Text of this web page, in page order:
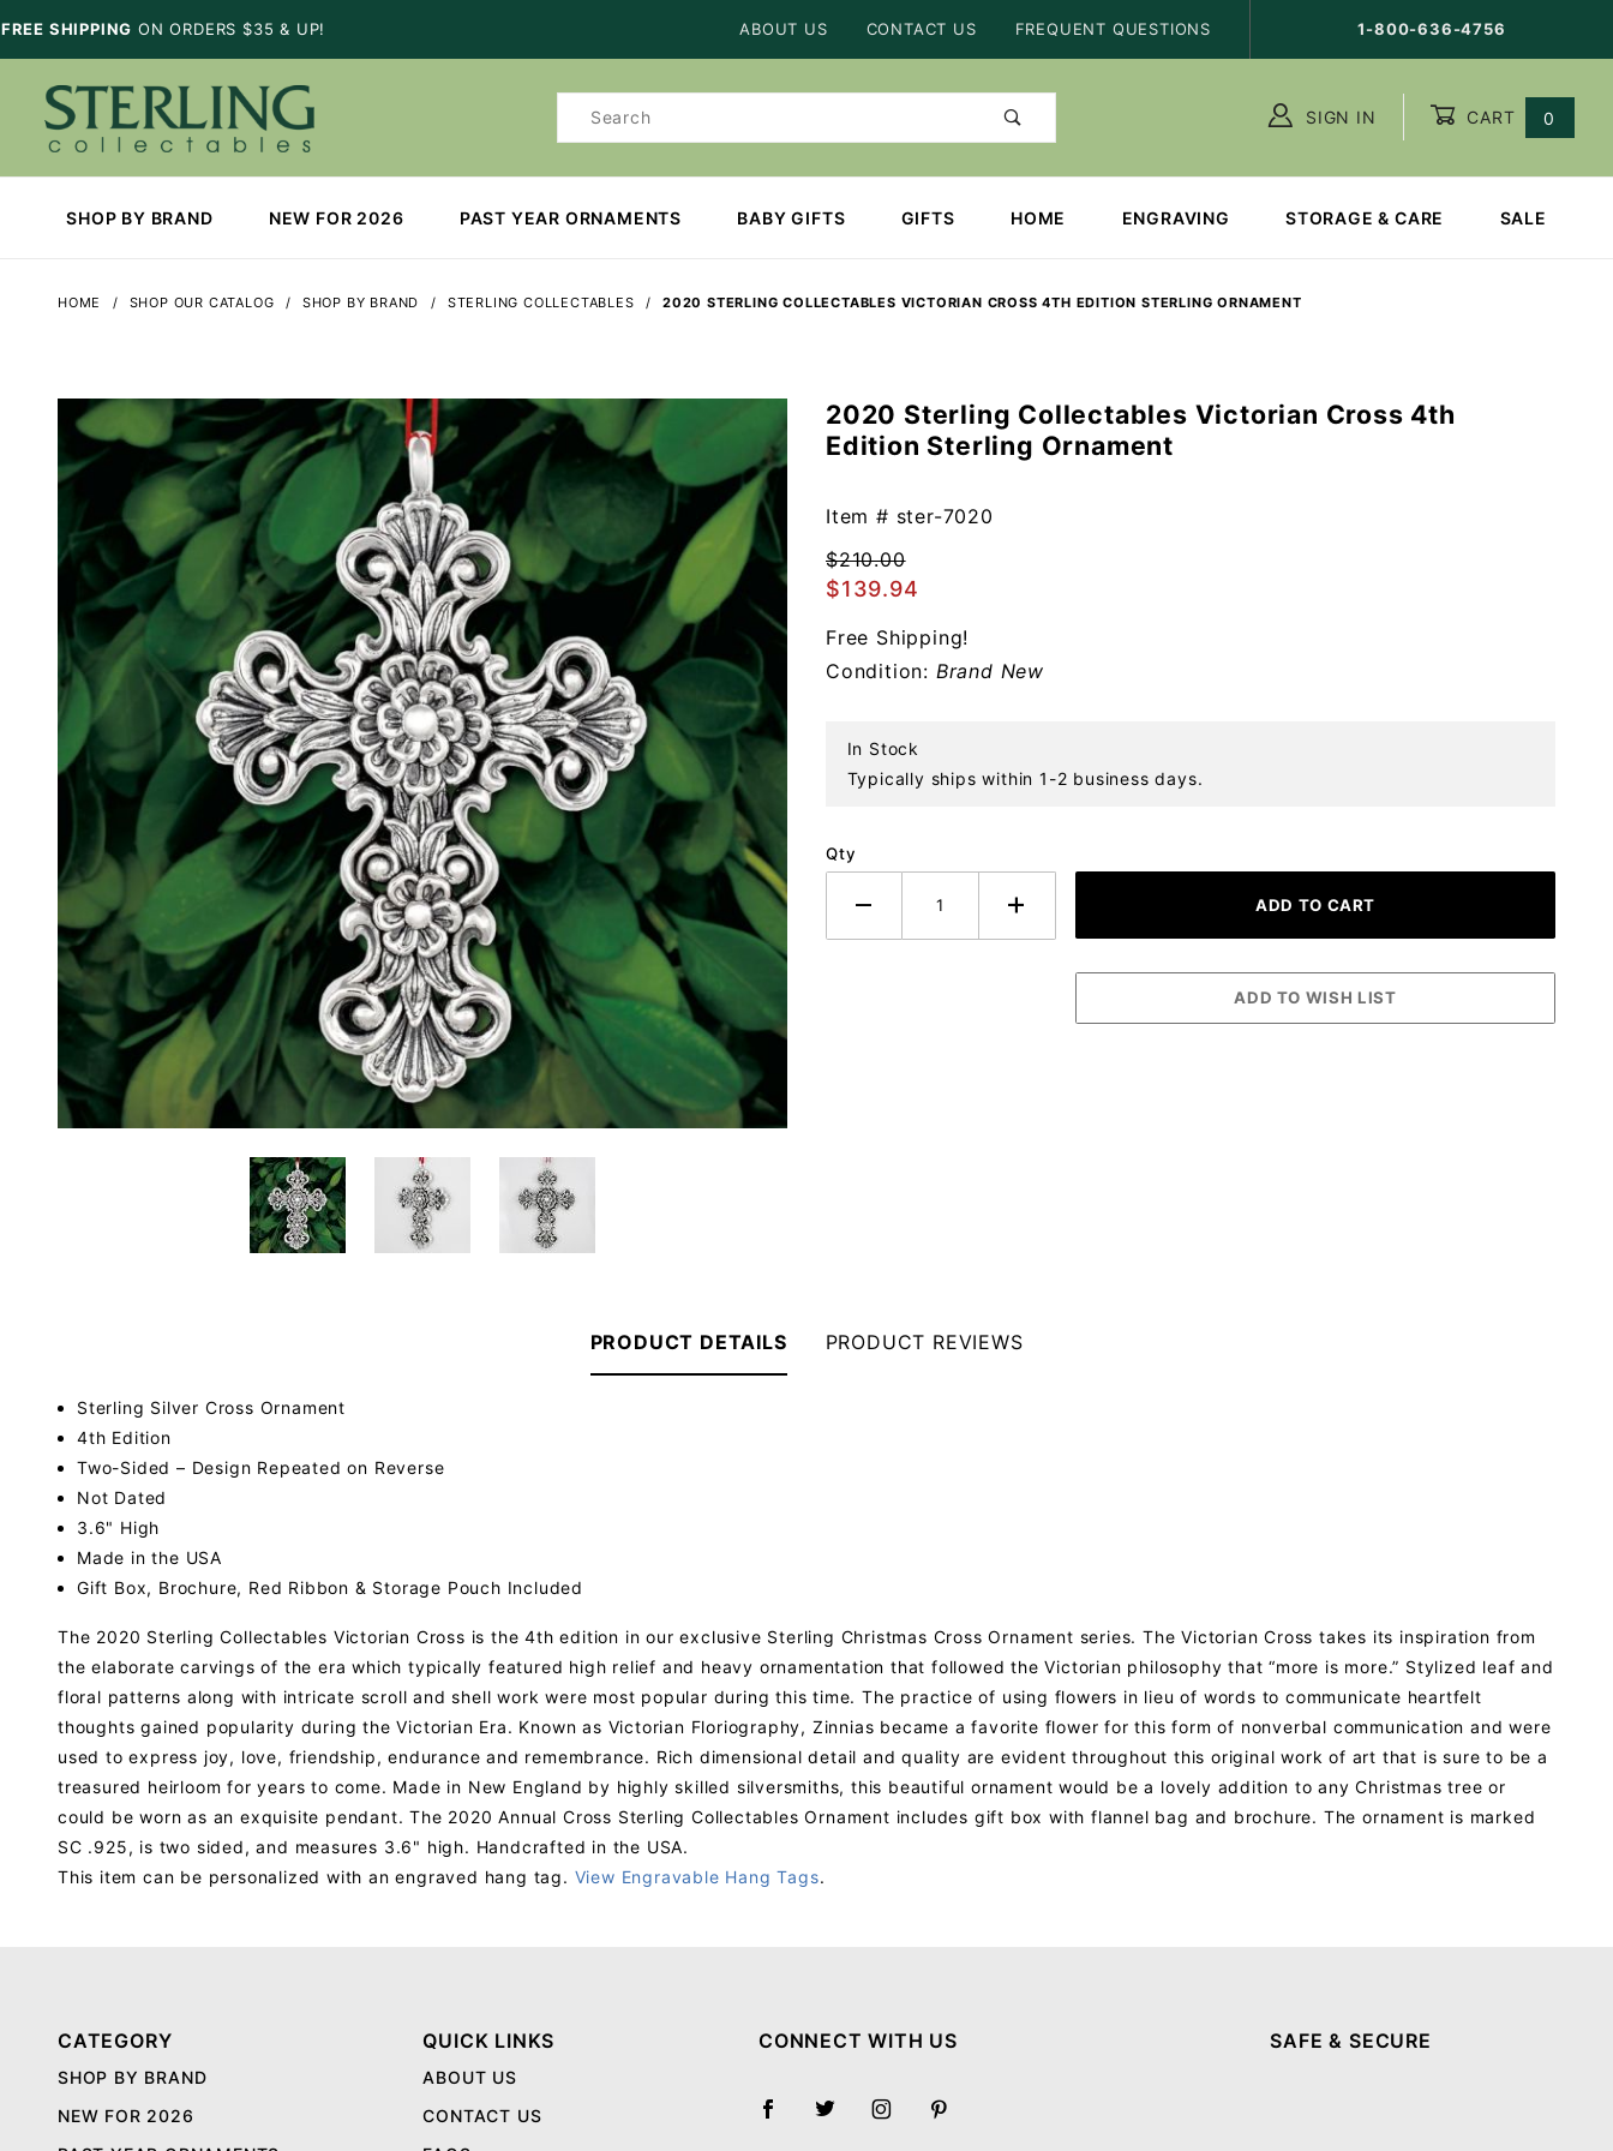
SHIPPING ON ORDERS $35 & UP! ABOUT US CONTACT US FREQUENT QUESTIONS 1-800-636-4756
Product
SIGN IN CART 0
SHOP BY BRAND NEW FOR 2026 PAST YEAR ORNAMENTS BABY GIFTS GIFTS HOME ENGRAVING STORAGE & CARE SALE
HOME SHOP OUR CATALOG SHOP BY BRAND STERLING COLLECTABLES 2020 STERLING COLLECTABLES VICTORIAN CROSS 4TH EDITION STERLING ORNAMENT
Purchase
2020
Collectables
Victorian
Cross 4th
Sterling
Ornament
2020 Sterling Collectables Victorian Cross 4th
Edition Sterling Ornament
Item # ster-7020
$210.00
$139.94
Free Shipping!
Condition: Brand New
In Stock
Typically ships within 1-2 business days.
Qty
PRODUCT DETAILS
Sterling Silver Cross Ornament
4th Edition
Two-Sided – Design Repeated on Reverse
Not Dated
3.6" High
Made in the USA
Gift Box, Brochure, Red Ribbon & Storage Pouch Included
The 2020 Sterling Collectables Victorian Cross is the 4th edition in our exclusive Sterling Christmas Cross Ornament series. The Victorian Cross takes its inspiration from
the elaborate carvings of the era which typically featured high relief and heavy ornamentation that followed the Victorian philosophy that “more is more.” Stylized leaf and
floral patterns along with intricate scroll and shell work were most popular during this time. The practice of using flowers in lieu of words to communicate heartfelt
thoughts gained popularity during the Victorian Era. Known as Victorian Floriography, Zinnias became a favorite flower for this form of nonverbal communication and were
used to express joy, love, friendship, endurance and remembrance. Rich dimensional detail and quality are evident throughout this original work of art that is sure to be a
treasured heirloom for years to come. Made in New England by highly skilled silversmiths, this beautiful ornament would be a lovely addition to any Christmas tree or
could be worn as an exquisite pendant. The 2020 Annual Cross Sterling Collectables Ornament includes gift box with flannel bag and brochure. The ornament is marked
SC .925, is two sided, and measures 3.6" high. Handcrafted in the USA.
This item can be personalized with an engraved hang tag. View Engravable Hang Tags.
PRODUCT REVIEWS
CATEGORY
SHOP BY BRAND
NEW FOR 2026
QUICK LINKS
ABOUT US
CONTACT US
CONNECT WITH US SAFE & SECURE